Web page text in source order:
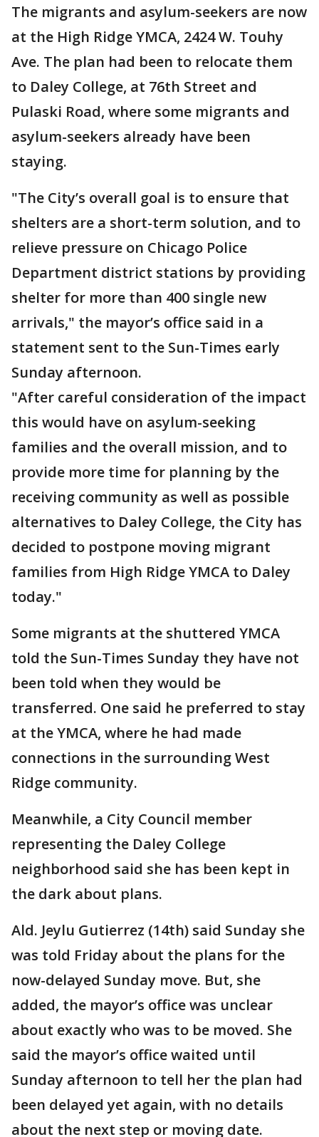
The migrants and asylum-seekers are now
at the High Ridge YMCA, 2424 W. Touhy
Ave. The plan had been to relocate them
to Daley College, at 76th Street and
Pulaski Road, where some migrants and
asylum-seekers already have been
staying.
"The City’s overall goal is to ensure that
shelters are a short-term solution, and to
relieve pressure on Chicago Police
Department district stations by providing
shelter for more than 400 single new
arrivals," the mayor’s office said in a
statement sent to the Sun-Times early
Sunday afternoon.
"After careful consideration of the impact
this would have on asylum-seeking
families and the overall mission, and to
provide more time for planning by the
receiving community as well as possible
alternatives to Daley College, the City has
decided to postpone moving migrant
families from High Ridge YMCA to Daley
today."
Some migrants at the shuttered YMCA
told the Sun-Times Sunday they have not
been told when they would be
transferred. One said he preferred to stay
at the YMCA, where he had made
connections in the surrounding West
Ridge community.
Meanwhile, a City Council member
representing the Daley College
neighborhood said she has been kept in
the dark about plans.
Ald. Jeylu Gutierrez (14th) said Sunday she
was told Friday about the plans for the
now-delayed Sunday move. But, she
added, the mayor’s office was unclear
about exactly who was to be moved. She
said the mayor’s office waited until
Sunday afternoon to tell her the plan had
been delayed yet again, with no details
about the next step or moving date.